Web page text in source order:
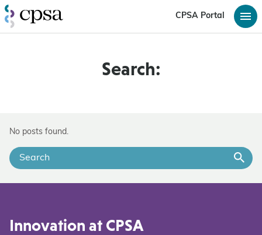
CPSA Portal
Search:
No posts found.
Innovation at CPSA